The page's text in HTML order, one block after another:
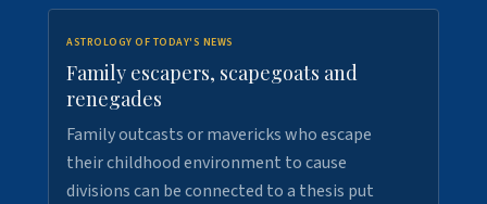
ASTROLOGY OF TODAY'S NEWS
Family escapers, scapegoats and
renegades
Family outcasts or mavericks who escape
their childhood environment to cause
divisions can be connected to a thesis put